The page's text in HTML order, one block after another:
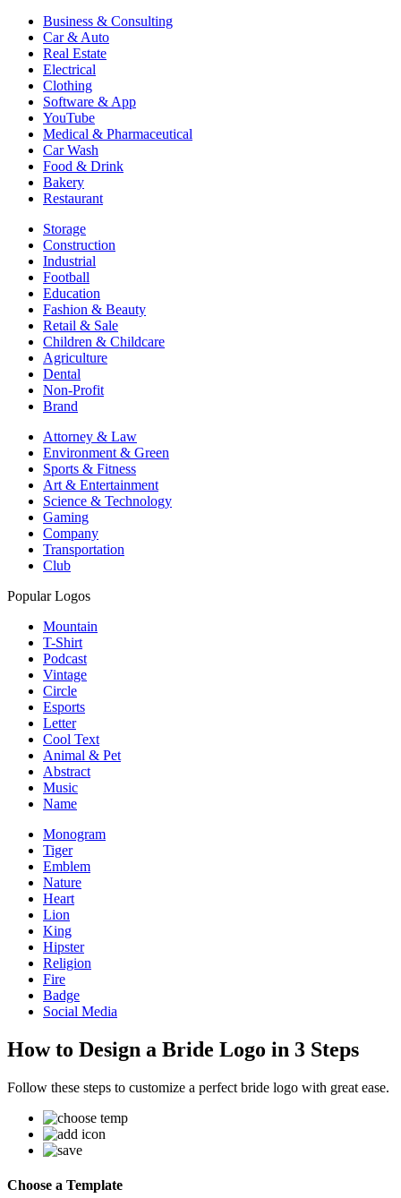
Business & Consulting
Car & Auto
Real Estate
Electrical
Clothing
Software & App
YouTube
Medical & Pharmaceutical
Car Wash
Food & Drink
Bakery
Restaurant
Storage
Construction
Industrial
Football
Education
Fashion & Beauty
Retail & Sale
Children & Childcare
Agriculture
Dental
Non-Profit
Brand
Attorney & Law
Environment & Green
Sports & Fitness
Art & Entertainment
Science & Technology
Gaming
Company
Transportation
Club
Popular Logos
Mountain
T-Shirt
Podcast
Vintage
Circle
Esports
Letter
Cool Text
Animal & Pet
Abstract
Music
Name
Monogram
Tiger
Emblem
Nature
Heart
Lion
King
Hipster
Religion
Fire
Badge
Social Media
How to Design a Bride Logo in 3 Steps
Follow these steps to customize a perfect bride logo with great ease.
Choose a Template